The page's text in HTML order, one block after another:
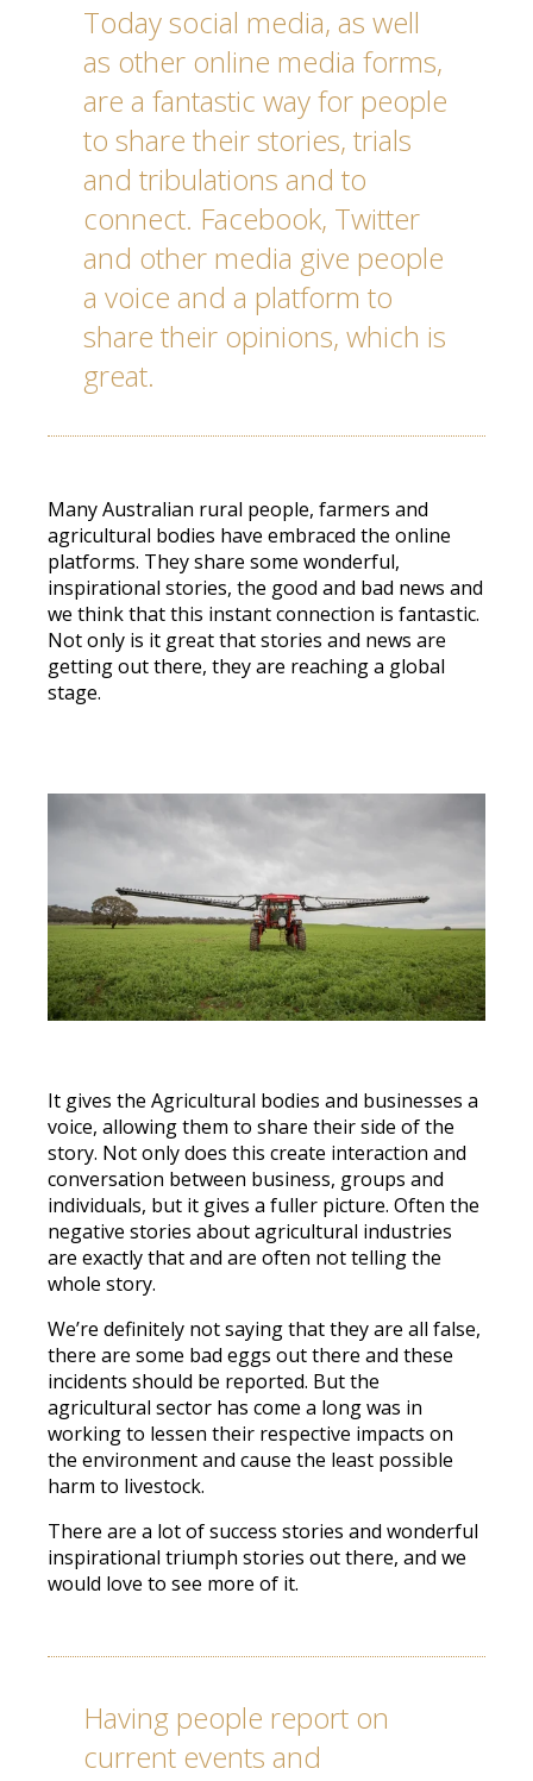
Today social media, as well
as other online media forms,
are a fantastic way for people
to share their stories, trials
and tribulations and to
connect. Facebook, Twitter
and other media give people
a voice and a platform to
share their opinions, which is
great.
Many Australian rural people, farmers and
agricultural bodies have embraced the online
platforms. They share some wonderful,
inspirational stories, the good and bad news and
we think that this instant connection is fantastic.
Not only is it great that stories and news are
getting out there, they are reaching a global
stage.
It gives the Agricultural bodies and businesses a
voice, allowing them to share their side of the
story. Not only does this create interaction and
conversation between business, groups and
individuals, but it gives a fuller picture. Often the
negative stories about agricultural industries
are exactly that and are often not telling the
whole story.
We’re definitely not saying that they are all false,
there are some bad eggs out there and these
incidents should be reported. But the
agricultural sector has come a long was in
working to lessen their respective impacts on
the environment and cause the least possible
harm to livestock.
There are a lot of success stories and wonderful
inspirational triumph stories out there, and we
would love to see more of it.
Having people report on
current events and